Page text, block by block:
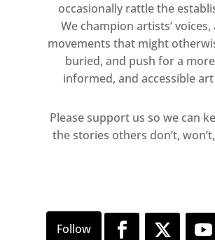
occasionally rattle the
We champion artists’
movements that might
buried, and push for a
informed, and accessible
Please support us so we can
the stories others don’t,